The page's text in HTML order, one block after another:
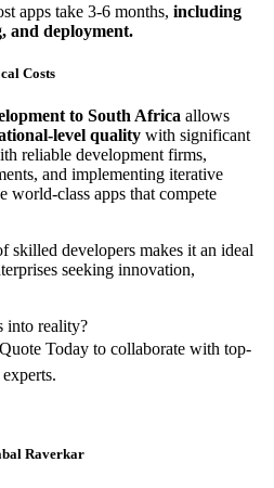
apps take 3-6 months, including
and deployment.
Costs
to South Africa allows
level quality with significant
reliable development firms,
and implementing iterative
world-class apps that compete
skilled developers makes it an ideal
seeking innovation,
into reality?
Today to collaborate with top-
Raverkar